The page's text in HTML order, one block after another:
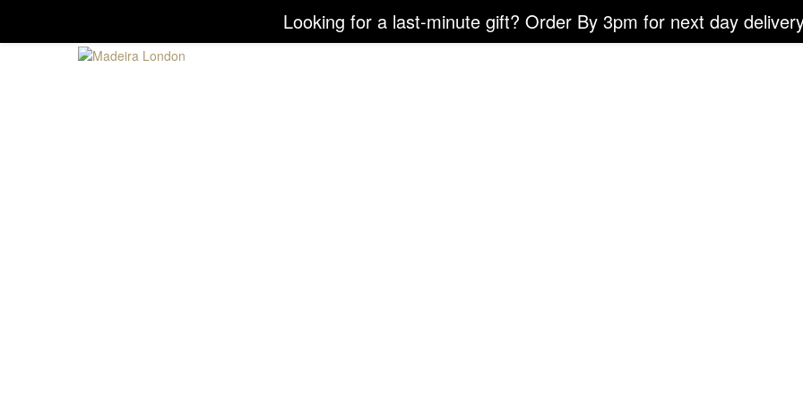
Looking for a last-minute gift? Order By 3pm for next day